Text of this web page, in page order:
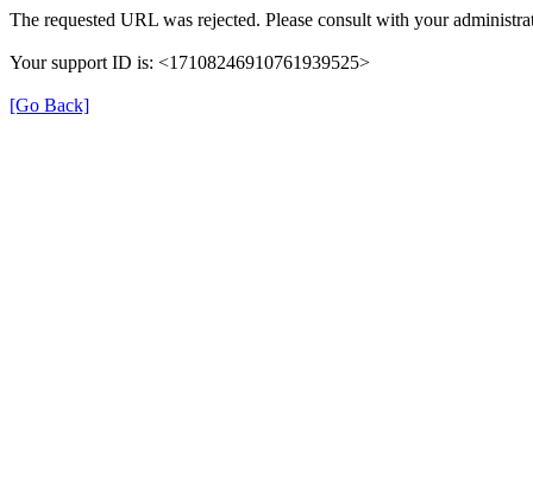
The requested URL was rejected. Please consult with your
Your support ID is: <17108246910761939525>
[Go Back]